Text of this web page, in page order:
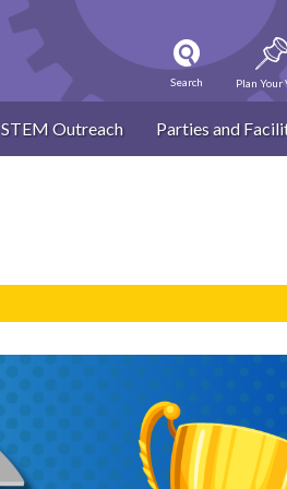
Search Plan
STEM Outreach Parties and